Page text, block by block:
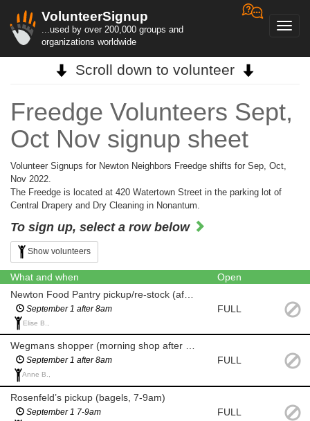
VolunteerSignup
...used by over 200,000 groups and
organizations worldwide
Scroll down to volunteer
Freedge Volunteers Sept,
Oct Nov signup sheet
Volunteer Signups for Newton Neighbors Freedge shifts for Sep, Oct,
Nov 2022.
The Freedge is located at 420 Watertown Street in the parking lot of
Central Drapery and Dry Cleaning in Nonantum.
To sign up, select a row below
Show volunteers
What and when
Open
September 1 after 8am
Elise B.,
FULL
Wegmans shopper (morning shop after 8am for milk and eggs)
September 1 after 8am
Anne B.,
FULL
Rosenfeld’s pickup (bagels, 7-9am)
September 1 7-9am FULL